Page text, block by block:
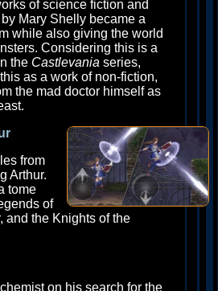
of science fiction and
Mary Shelly became a
while also giving the world
Considering this is a
the Castlevania series,
as a work of non-fiction,
the mad doctor himself as
from
Arthur.
tome
of
and the Knights of the
on his search for the